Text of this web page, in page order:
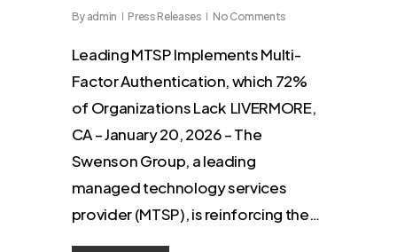
By admin Press Releases No Comments
Leading MTSP Implements Multi-
Factor Authentication, which 72%
of Organizations Lack LIVERMORE,
CA – January 20, 2026 – The
Swenson Group, a leading
managed technology services
provider (MTSP), is reinforcing the…